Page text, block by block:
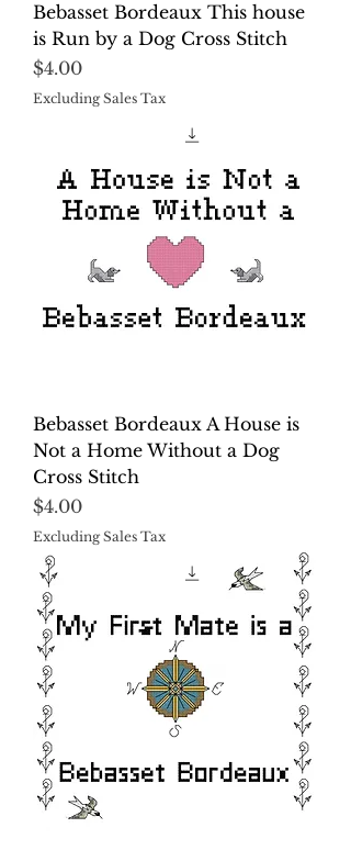
Bebasset Bordeaux This house
is Run by a Dog Cross Stitch
Price
$4.00
Excluding Sales Tax
Bebasset Bordeaux A House is
Not a Home Without a Dog
Cross Stitch
Price
$4.00
Excluding Sales Tax